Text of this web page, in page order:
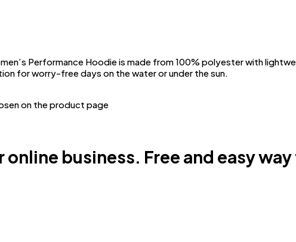
Performance Hoodie is made from 100% polyester with
for worry-free days on the water or under the sun.
on the product page
business. Free and easy